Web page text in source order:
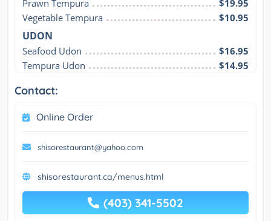
Prawn Tempura
$19.95
Vegetable Tempura
$10.95
UDON
Seafood Udon
$16.95
Tempura Udon
$14.95
Contact:
Online Order
shisorestaurant@yahoo.com
shisorestaurant.ca/menus.html
(403) 341-5502